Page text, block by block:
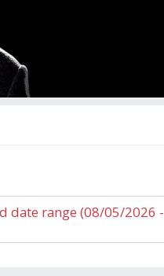
date range (08/05/2026 -